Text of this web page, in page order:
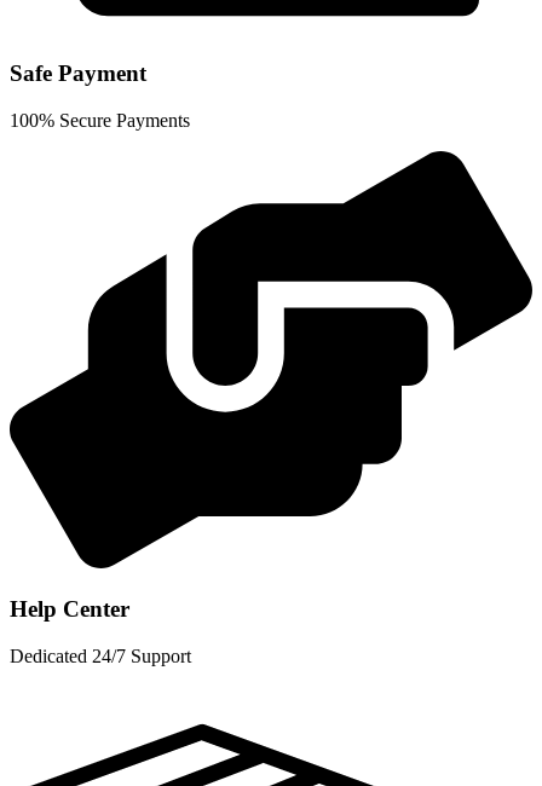
Safe Payment
100% Secure Payments
Help Center
Dedicated 24/7 Support